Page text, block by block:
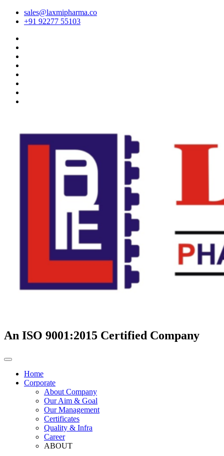
sales@laxmipharma.co
+91 92277 55103
An ISO 9001:2015 Certified Company
Home
Corporate
About Company
Our Aim & Goal
Our Management
Certificates
Quality & Infra
Career
ABOUT